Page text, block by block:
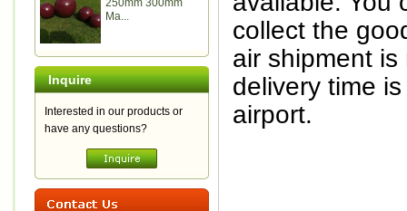
250mm 300mm
Ma...
Inquire
Interested in our products or
have any questions?
collect the
air shipment
delivery time
airport.